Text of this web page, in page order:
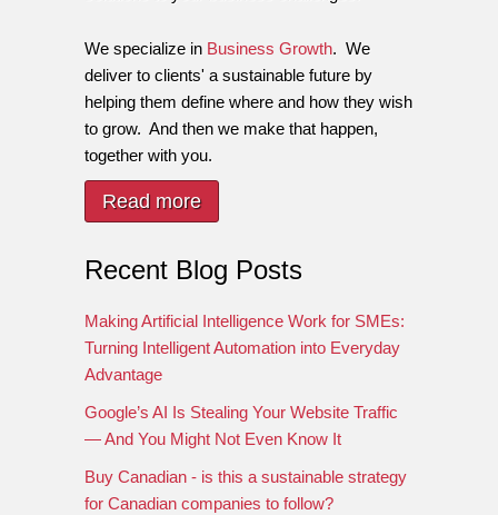
We specialize in Business Growth. We
deliver to clients' a sustainable future by
helping them define where and how they wish
to grow. And then we make that happen,
together with you.
Read more
Recent Blog Posts
Making Artificial Intelligence Work for SMEs:
Turning Intelligent Automation into Everyday
Advantage
Google’s AI Is Stealing Your Website Traffic
— And You Might Not Even Know It
Buy Canadian - is this a sustainable strategy
for Canadian companies to follow?